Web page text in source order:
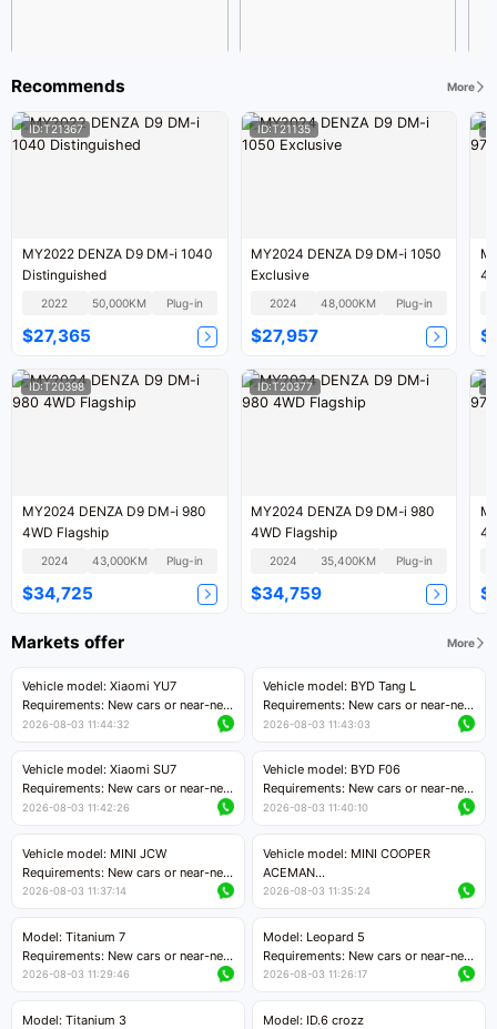
Recommends More
ID:T21367
MY2022 DENZA D9 DM-i 1040
Distinguished
2022 50,000KM Plug-in
$27,365
ID:T21135
MY2024 DENZA D9 DM-i 1050
Exclusive
2024 48,000KM Plug-in
$27,957
ID:T20398
MY2024 DENZA D9 DM-i 980
4WD Flagship
2024 43,000KM Plug-in
$34,725
ID:T20377
MY2024 DENZA D9 DM-i 980
4WD Flagship
2024 35,400KM Plug-in
$34,759
Markets offer More
Vehicle model: Xiaomi YU7
Requirements: New cars or near-new
cars with mileage less than 5,000
Price negotiable
2026-08-03 11:44:32
Vehicle model: BYD Tang L
Requirements: New cars or near-new
cars with less than 5,000 kilometers
Price negotiable
2026-08-03 11:43:03
Vehicle model: Xiaomi SU7
Requirements: New cars or near-new
cars with mileage less than 5,000
Price negotiable
2026-08-03 11:42:26
Vehicle model: BYD F06
Requirements: New cars or near-new
cars with mileage less than 5,000
Price negotiable
2026-08-03 11:40:10
Vehicle model: MINI JCW
Requirements: New cars or near-new
cars with less than 5,000 kilometers
Price negotiable
2026-08-03 11:37:14
Vehicle model: MINI COOPER
ACEMAN
Requirements: New cars or near-new
Price negotiable
2026-08-03 11:35:24
Model: Titanium 7
Requirements: New cars or near-new
cars with mileage less than 5,000
Price negotiable
2026-08-03 11:29:46
Model: Leopard 5
Requirements: New cars or near-new
cars with mileage less than 5,000
2026-08-03 11:26:17
Model: Titanium 3
Model: ID.6 crozz